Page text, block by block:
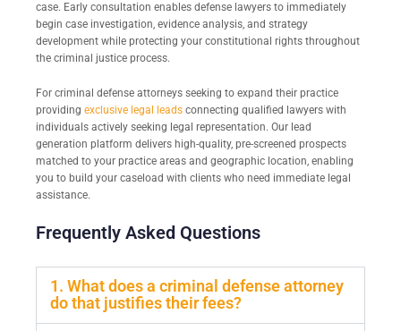
case. Early consultation enables defense lawyers to immediately
begin case investigation, evidence analysis, and strategy
development while protecting your constitutional rights throughout
the criminal justice process.
For criminal defense attorneys seeking to expand their practice
providing exclusive legal leads connecting qualified lawyers with
individuals actively seeking legal representation. Our lead
generation platform delivers high-quality, pre-screened prospects
matched to your practice areas and geographic location, enabling
you to build your caseload with clients who need immediate legal
assistance.
Frequently Asked Questions
1. What does a criminal defense attorney
do that justifies their fees?